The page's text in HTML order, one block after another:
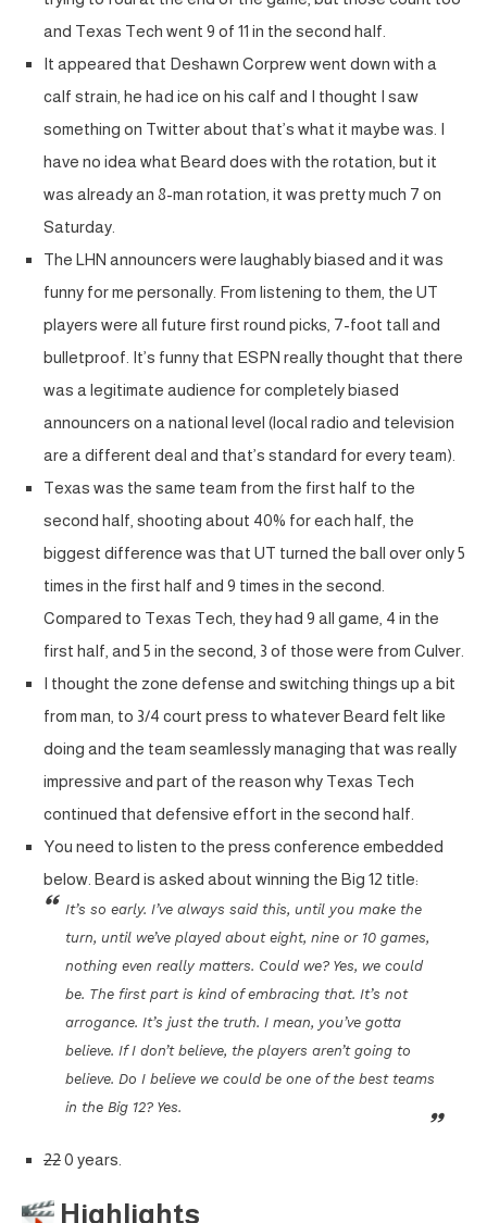
and Texas Tech went 9 of 11 in the second half.
It appeared that Deshawn Corprew went down with a
calf strain, he had ice on his calf and I thought I saw
something on Twitter about that’s what it maybe was. I
have no idea what Beard does with the rotation, but it
was already an 8-man rotation, it was pretty much 7 on
Saturday.
The LHN announcers were laughably biased and it was
funny for me personally. From listening to them, the UT
players were all future first round picks, 7-foot tall and
bulletproof. It’s funny that ESPN really thought that there
was a legitimate audience for completely biased
announcers on a national level (local radio and television
are a different deal and that’s standard for every team).
Texas was the same team from the first half to the
second half, shooting about 40% for each half, the
biggest difference was that UT turned the ball over only 5
times in the first half and 9 times in the second.
Compared to Texas Tech, they had 9 all game, 4 in the
first half, and 5 in the second, 3 of those were from Culver.
I thought the zone defense and switching things up a bit
from man, to 3/4 court press to whatever Beard felt like
doing and the team seamlessly managing that was really
impressive and part of the reason why Texas Tech
continued that defensive effort in the second half.
You need to listen to the press conference embedded
below. Beard is asked about winning the Big 12 title:
It’s so early. I’ve always said this, until you make the
turn, until we’ve played about eight, nine or 10 games,
nothing even really matters. Could we? Yes, we could
be. The first part is kind of embracing that. It’s not
arrogance. It’s just the truth. I mean, you’ve gotta
believe. If I don’t believe, the players aren’t going to
believe. Do I believe we could be one of the best teams
in the Big 12? Yes.
220 years.
Highlights